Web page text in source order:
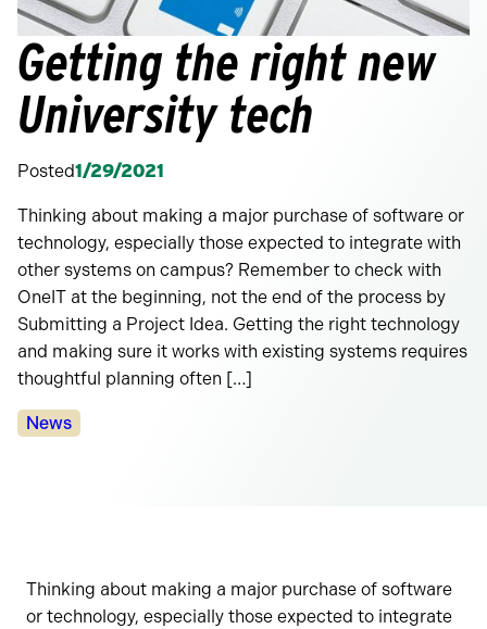
Getting the right new
University tech
Posted1/29/2021
Thinking about making a major purchase of software or
technology, especially those expected to integrate with
other systems on campus? Remember to check with
OneIT at the beginning, not the end of the process by
Submitting a Project Idea. Getting the right technology
and making sure it works with existing systems requires
thoughtful planning often […]
Categories:
News
Thinking about making a major purchase of software
or technology, especially those expected to integrate